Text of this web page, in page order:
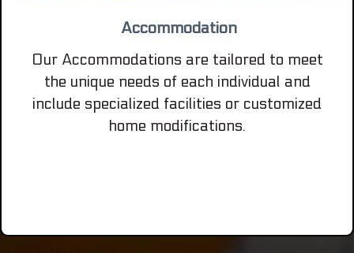
Accommodation
Our Accommodations are tailored to meet
the unique needs of each individual and
include specialized facilities or customized
home modifications.